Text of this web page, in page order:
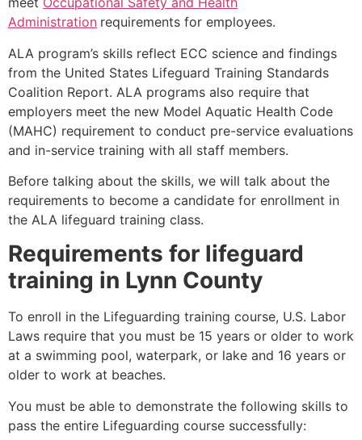
Administration requirements for employees.
ALA program’s skills reflect ECC science and findings
from the United States Lifeguard Training Standards
Coalition Report. ALA programs also require that
employers meet the new Model Aquatic Health Code
(MAHC) requirement to conduct pre-service evaluations
and in-service training with all staff members.
Before talking about the skills, we will talk about the
requirements to become a candidate for enrollment in
the ALA lifeguard training class.
Requirements for lifeguard
training in Lynn County
To enroll in the Lifeguarding training course, U.S. Labor
Laws require that you must be 15 years or older to work
at a swimming pool, waterpark, or lake and 16 years or
older to work at beaches.
You must be able to demonstrate the following skills to
pass the entire Lifeguarding course successfully: